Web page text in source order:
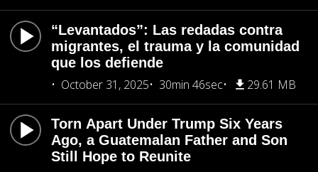
“Levantados”: Las redadas contra
migrantes, el trauma y la comunidad
que los defiende
October 31, 2025
30min 46sec 29.61 MB
Torn Apart Under Trump Six Years
Ago, a Guatemalan Father and Son
Still Hope to Reunite